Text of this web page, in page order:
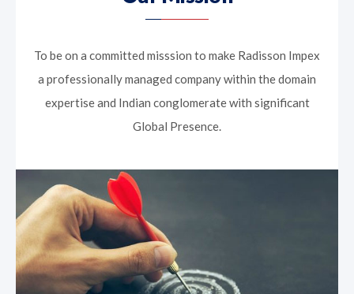
To be on a committed misssion to make Radisson Impex
a professionally managed company within the domain
expertise and Indian conglomerate with significant
Global Presence.